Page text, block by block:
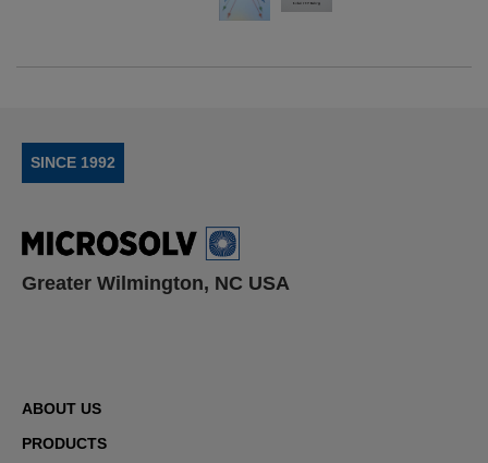
SINCE 1992
Greater Wilmington, NC USA
ABOUT US
PRODUCTS